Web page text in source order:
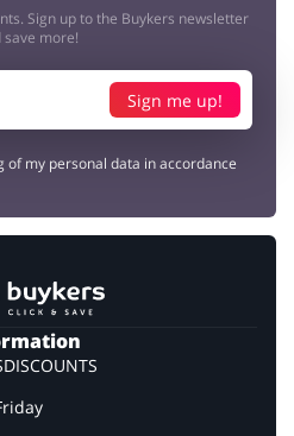
Sign up to the Buykers newsletter
save more!
Sign me up!
of my personal data in accordance